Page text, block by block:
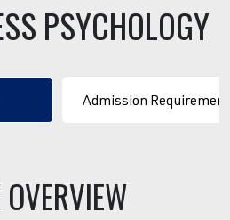
PSYCHOLOGY
Admission